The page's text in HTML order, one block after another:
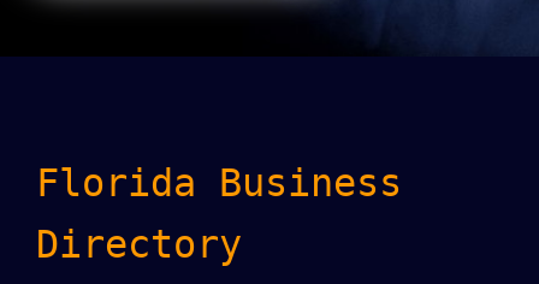
Florida Business
Directory